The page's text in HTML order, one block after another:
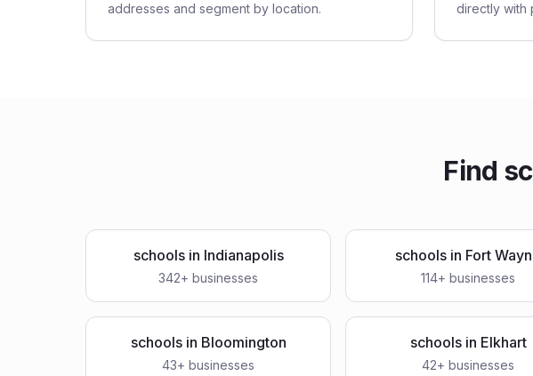
addresses and segment by location.
directly with
Find
schoolsin Indianapolis
342+ businesses
schools in Fort
114+ businesses
schoolsin Bloomington
43+ businesses
schoolsin Elkhart
42+ businesses